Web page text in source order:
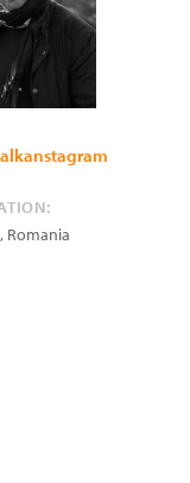
, Romania